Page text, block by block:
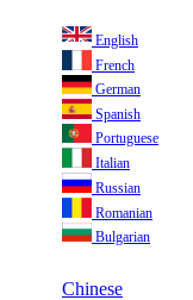
English
French
German
Spanish
Portuguese
Italian
Russian
Romanian
Bulgarian
Chinese